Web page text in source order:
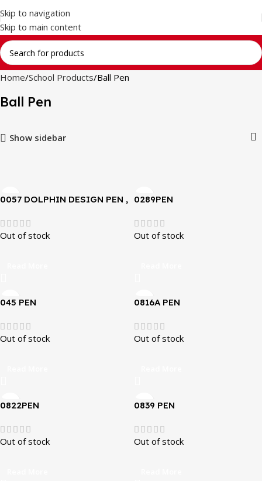
Skip to navigation
Skip to main content
Home School Products Ball Pen
Ball Pen
Show sidebar
0057 DOLPHIN DESIGN PEN ,
KIDS
Out of stock
0289PEN
Out of stock
045 PEN
Out of stock
0816A PEN
Out of stock
0822PEN
Out of stock
0839 PEN
Out of stock